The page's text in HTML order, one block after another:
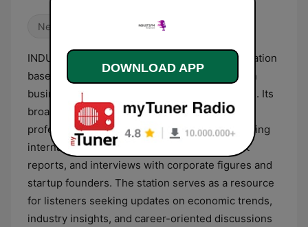
News
INDUST3.FM is an independent digital radio station
based in Malaysia that operates with a focus on
business-centric and informative programming. Its
broadcast schedule is heavily weighted toward
professional and personal development, featuring
international and local business news, market
reports, and interviews with corporate figures and
startup founders. The station serves as a resource
for listeners seeking updates on economic trends,
industry insights, and career-oriented discussions
DOWNLOAD APP